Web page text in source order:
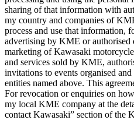
sharing of that information with
my country and companies of
process and use that information,
advertising by KME or authorised
marketing of Kawasaki
and services sold by KME,
invitations to events organised
entities named above. This
For revocation or enquiries on
my local KME company at the
contact Kawasaki” section of the